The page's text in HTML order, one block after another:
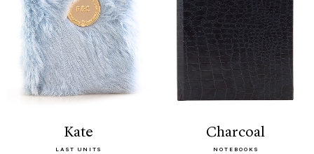
kate
LAST UNITS
charcoal
NOTEBOOKS